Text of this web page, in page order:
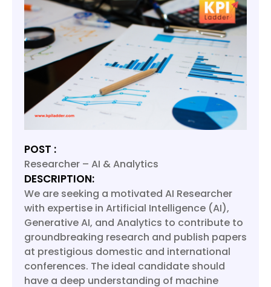
POST :
Researcher – AI & Analytics
DESCRIPTION:
We are seeking a motivated AI Researcher
with expertise in Artificial Intelligence (AI),
Generative AI, and Analytics to contribute to
groundbreaking research and publish papers
at prestigious domestic and international
conferences. The ideal candidate should
have a deep understanding of machine